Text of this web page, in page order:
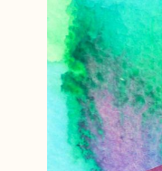
Speaking
Media
Referrals